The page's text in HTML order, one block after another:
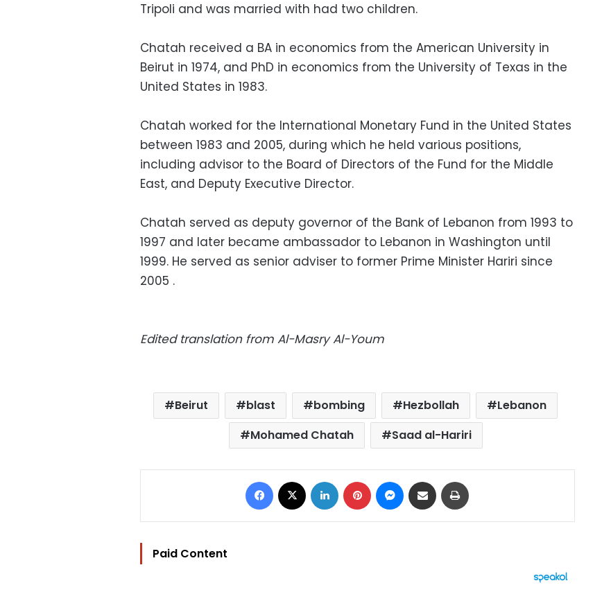
Tripoli and was married with had two children.
Chatah received a BA in economics from the American University in
Beirut in 1974, and PhD in economics from the University of Texas in the
United States in 1983.
Chatah worked for the International Monetary Fund in the United States
between 1983 and 2005, during which he held various positions,
including advisor to the Board of Directors of the Fund for the Middle
East, and Deputy Executive Director.
Chatah served as deputy governor of the Bank of Lebanon from 1993 to
1997 and later became ambassador to Lebanon in Washington until
1999. He served as senior adviser to former Prime Minister Hariri since
2005 .
Edited translation from Al-Masry Al-Youm
Beirut blast bombing Hezbollah
Lebanon
Mohamed Chatah
Saad al-Hariri
Facebook LinkedIn Pinterest Messenger
Share via Email
Paid Content